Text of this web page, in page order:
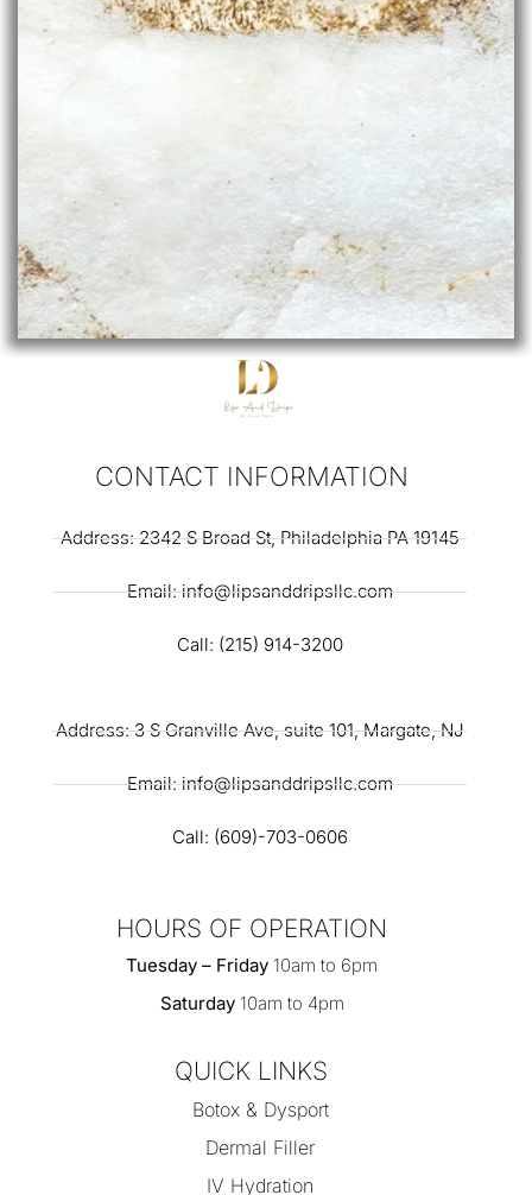
CONTACT INFORMATION
Address: 2342 S Broad St, Philadelphia PA 19145
Email: info@lipsanddripsllc.com
Call: (215) 914-3200
Address: 3 S Granville Ave, suite 101, Margate, NJ
Email: info@lipsanddripsllc.com
Call: (609)-703-0606
HOURS OF OPERATION
Tuesday – Friday 10am to 6pm
Saturday10am to 4pm
QUICK LINKS
Botox & Dysport
Dermal Filler
IV Hydration